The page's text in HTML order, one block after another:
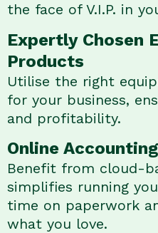
the face of V.I.P. in
Expertly Chosen
Products
Utilise the right
for your business,
and profitability.
Online
Benefit from cloud-
simplifies running
time on paperwork
what you love.